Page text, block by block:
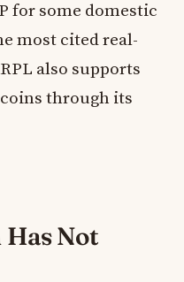
for some domestic
most cited real-
also supports
through its
Not